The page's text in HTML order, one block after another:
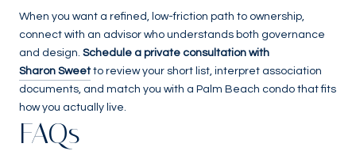
When you want a refined, low-friction path to ownership,
connect with an advisor who understands both governance
and design. Schedule a private consultation with
Sharon Sweetto review your short list, interpret association
documents, and match you with a Palm Beach condo that fits
how you actually live.
FAQs